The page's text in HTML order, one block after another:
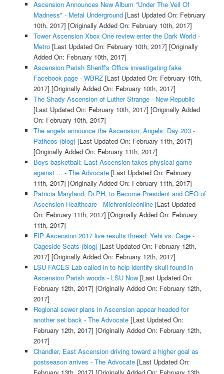
Ascension Announces New Album "Under The Veil Of
Madness" - Metal Underground[Last Updated On: February
10th, 2017] [Originally Added On: February 10th, 2017]
Tower Ascension Xbox One review enter the Dark World -
Metro[Last Updated On: February 10th, 2017] [Originally
Added On: February 10th, 2017]
Ascension Parish Sheriff's Office investigating fake
Facebook page - WBRZ[Last Updated On: February 10th,
2017] [Originally Added On: February 10th, 2017]
The Shady Ascension of Luther Strange - New Republic
[Last Updated On: February 10th, 2017] [Originally Added
On: February 10th, 2017]
The angels announce the Ascension; Angels: Day 203 -
Patheos (blog)[Last Updated On: February 11th, 2017]
[Originally Added On: February 11th, 2017]
Boys basketball: East Ascension takes physical game
against ... - The Advocate[Last Updated On: February
11th, 2017] [Originally Added On: February 11th, 2017]
Patricia Maryland, Dr.PH, to Become President and CEO of
Ascension Healthcare - Michronicleonline[Last Updated
On: February 11th, 2017] [Originally Added On: February
11th, 2017]
FIP Ascension 2017 live results thread: Yehi vs. Cage -
Cageside Seats (blog)[Last Updated On: February 12th,
2017] [Originally Added On: February 12th, 2017]
LSU FACES Lab called in to help identify skull found in
Ascension Parish woods - LSU Now[Last Updated On:
February 12th, 2017] [Originally Added On: February 12th,
2017]
Regional sewer plans in Ascension appear headed for
another set back - The Advocate[Last Updated On:
February 12th, 2017] [Originally Added On: February 12th,
2017]
Chandler, East Ascension driving toward a higher goal as
postseason arrives - The Advocate[Last Updated On: